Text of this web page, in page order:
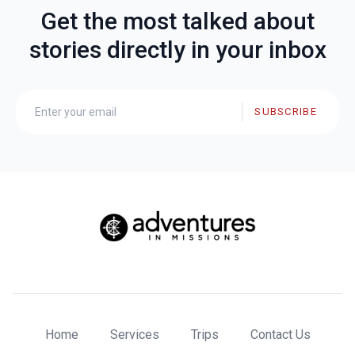
Get the most talked about
stories directly in your inbox
SUBSCRIBE
Home Services Trips Contact Us